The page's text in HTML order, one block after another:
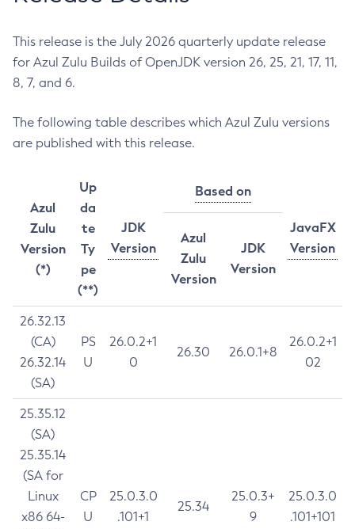
This release is the July 2026 quarterly update release
for Azul Zulu Builds of OpenJDK version 26, 25, 21, 17, 11,
8, 7, and 6.
The following table describes which Azul Zulu versions
are published with this release.
Azul
Zulu
Version
(*)
Up
da
te
Ty
pe
(**)
JDK
Version
Based on
JavaFX
Version
Azul
Zulu
Version
JDK
Version
26.32.13
(CA)
26.32.14
(SA)
PS
U
26.0.2+1
0
26.30 26.0.1+8
26.0.2+1
02
25.35.12
(SA)
25.35.14
(SA for
Linux
x86 64-
CP
U
25.0.3.0
.101+1
25.34
25.0.3+
9
25.0.3.0
.101+101